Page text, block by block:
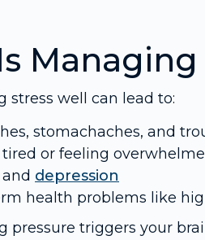
stress well can lead to:
stomachaches, and
or feeling
depression
health problems like
pressure triggers your